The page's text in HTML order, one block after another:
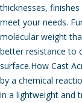
thicknesses,
meet your needs.
molecular weight
better resistance to
surface.How Cast
by a chemical
in a lightweight and